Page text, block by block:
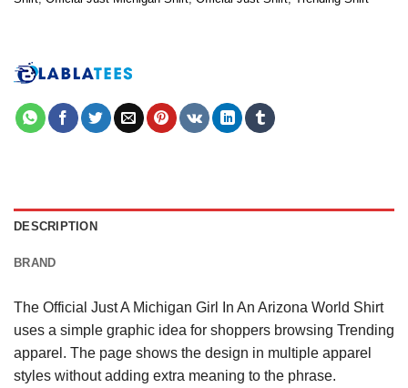
DESCRIPTION
BRAND
The Official Just A Michigan Girl In An Arizona World Shirt
uses a simple graphic idea for shoppers browsing Trending
apparel. The page shows the design in multiple apparel
styles without adding extra meaning to the phrase.